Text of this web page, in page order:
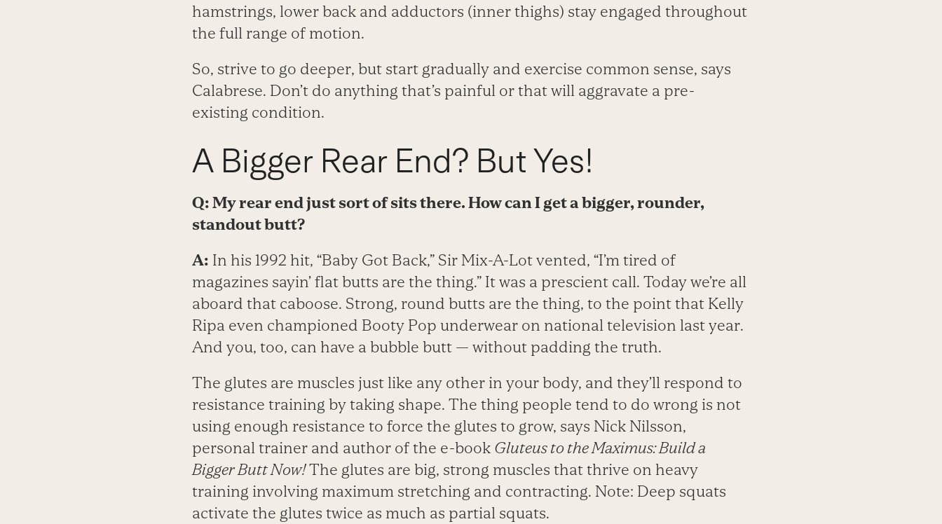
hamstrings, lower back and adductors (inner thighs) stay engaged throughout
the full range of motion.
So, strive to go deeper, but start gradually and exercise common sense, says
Calabrese. Don’t do anything that’s painful or that will aggravate a pre-
existing condition.
A Bigger Rear End? But Yes!
Q: My rear end just sort of sits there. How can I get a bigger, rounder,
standout butt?
A: In his 1992 hit, “Baby Got Back,” Sir Mix-A-Lot vented, “I’m tired of
magazines sayin’ flat butts are the thing.” It was a prescient call. Today we’re all
aboard that caboose. Strong, round butts are the thing, to the point that Kelly
Ripa even championed Booty Pop underwear on national television last year.
And you, too, can have a bubble butt — without padding the truth.
The glutes are muscles just like any other in your body, and they’ll respond to
resistance training by taking shape. The thing people tend to do wrong is not
using enough resistance to force the glutes to grow, says Nick Nilsson,
personal trainer and author of the e-book Gluteus to the Maximus: Build a
Bigger Butt Now!The glutes are big, strong muscles that thrive on heavy
training involving maximum stretching and contracting. Note: Deep squats
activate the glutes twice as much as partial squats.